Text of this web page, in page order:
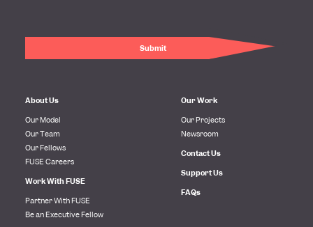
About Us
Our Model
Our Team
Our Fellows
FUSE Careers
Work With FUSE
Partner With FUSE
Be an Executive Fellow
Our Work
Our Projects
Newsroom
Contact Us
Support Us
FAQs